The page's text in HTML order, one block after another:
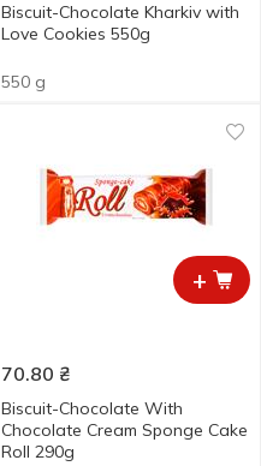
Biscuit-Chocolate Kharkiv with
Love Cookies 550g
550 g
+
70.80 ₴
Biscuit-Сhocolate With
Chocolate Сream Sponge Сake
Roll 290g